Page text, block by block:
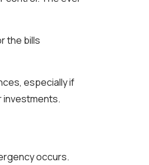
the bills
especially if
investments.
occurs.